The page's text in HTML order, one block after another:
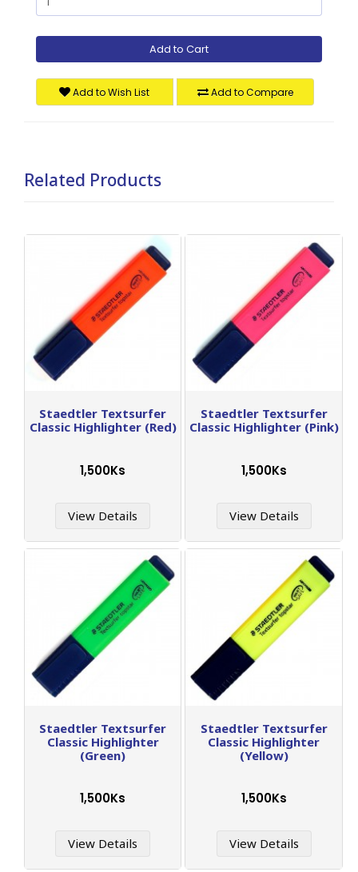
Add to Cart
Add to Wish List Add to Compare
Related Products
Staedtler Textsurfer
Classic Highlighter (Red)
1,500Ks
View Details
Staedtler Textsurfer
Classic Highlighter (Pink)
1,500Ks
View Details
Staedtler Textsurfer
Classic Highlighter
(Green)
1,500Ks
View Details
Staedtler Textsurfer
Classic Highlighter
(Yellow)
1,500Ks
View Details